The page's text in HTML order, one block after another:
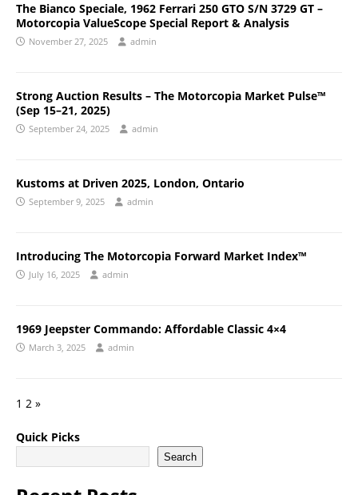
The Bianco Speciale, 1962 Ferrari 250 GTO S/N 3729 GT –
Motorcopia ValueScope Special Report & Analysis
November 27, 2025 admin
Strong Auction Results – The Motorcopia Market Pulse™
(Sep 15–21, 2025)
September 24, 2025 admin
Kustoms at Driven 2025, London, Ontario
September 9, 2025 admin
Introducing The Motorcopia Forward Market Index™
July 16, 2025 admin
1969 Jeepster Commando: Affordable Classic 4×4
March 3, 2025 admin
1 2 »
Quick Picks
Search